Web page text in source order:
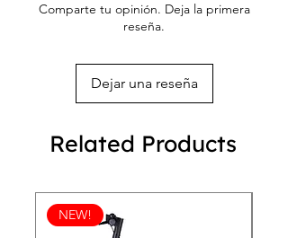
Comparte tu opinión. Deja la primera
reseña.
Dejar una reseña
Related Products
NEW!